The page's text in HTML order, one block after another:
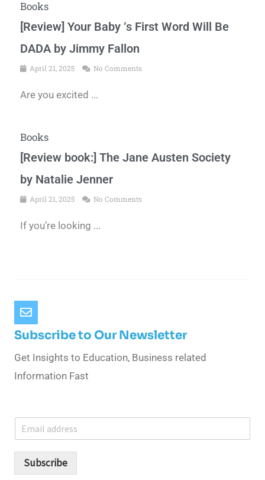
Books
[Review] Your Baby ‘s First Word Will Be
DADA by Jimmy Fallon
April 21, 2025 No Comments
Are you excited ...
Books
[Review book:] The Jane Austen Society
by Natalie Jenner
April 21, 2025 No Comments
If you’re looking ...
Subscribe to Our Newsletter
Get Insights to Education, Business related
Information Fast
Subscribe